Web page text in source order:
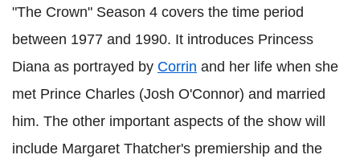
"The Crown" Season 4 covers the time period
between 1977 and 1990. It introduces Princess
Diana as portrayed by Corrin and her life when she
met Prince Charles (Josh O'Connor) and married
him. The other important aspects of the show will
include Margaret Thatcher's premiership and the